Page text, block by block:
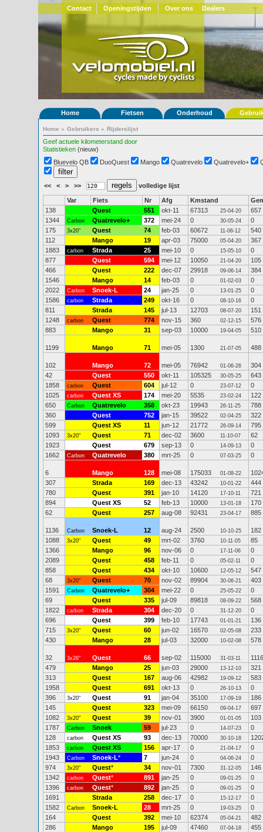
Contact Openingstijden Over ons Dealers
Home Fietsen Onderhoud
Home » Gebruikers » Rijderslijst
Geef actuele kilometerstand door
Statistieken (nieuw)
Bluevelo QB
DuoQuest Mango Quatrevelo Quatrevelo+
<< < > >> volledige lijst
Var Fiets Nr Afg Kmstand
138
Quest 551 okt-11 67313 25-04-20
657
1344
Carbon Quatrevelo+ 372 mei-24 0 30-05-24
0
175
3x20" Quest 74 feb-03 60672 11-06-12
540
112
Mango 19 apr-03 75000 05-04-20
367
1883
carbon Strada 25 mei-10 0 15-05-10
0
877
Quest 594 mei-12 10050 21-04-20
105
466
Quest 222 dec-07 29918 09-06-14
384
1546
Mango 14 feb-03 0 01-02-03
0
2022
Carbon Snoek-L 24 jan-25 0 13-01-25
0
1586
carbon Strada 249 okt-16 0 08-10-16
0
811
Strada 145 jul-13 12703 08-07-20
151
1248
carbon Quest 774 nov-15 360 02-12-15
576
883
Mango 31 sep-03 10000 19-04-05 510
1199 Mango 71 mei-05 1300 21-07-05 488
102 Mango 72 mei-05 76942 01-06-26
304
42
Quest 550 okt-11 105325 30-05-25
643
1858
carbon Quest 604 jul-12 0 23-07-12
0
1025
carbon Quest XS 174 mei-20 5535 23-02-24
122
650
Carbon Quatrevelo 358 okt-23 19943 26-11-25
788
360
Quest 752 jan-15 39522 02-04-25
322
599
Quest XS 11 jun-12 21772 26-09-14
795
1093
3x20" Quest 71 dec-02 3600 11-10-07
62
1923
Quest 679 sep-13 0 14-09-13
0
1662
Carbon Quatrevelo 380 mrt-25 0 07-03-25 0
6 Mango 128 mei-08 175033 01-08-22
307
Strada 169 dec-13 43242 10-01-22
444
780
Quest 391 jan-10 14120 17-10-11
721
894
Quest XS 52 feb-13 10000 13-01-18
170
62
Quest 257 aug-08 92431 23-04-17 885
1136 Carbon Snoek-L 12 aug-24 2500 10-10-25
182
1088
3x20" Quest 49 mrt-02 3760 10-11-05
85
1366
Mango 96 nov-06 0 17-11-06
0
2089
Quest 458 feb-11 0 05-02-11
0
858
Quest 434 okt-10 10600 12-05-12
547
68
3x20" Quest 70 nov-02 89904 30-06-21
403
1591
Carbon Quatrevelo+ 304 mei-22 0 25-05-22
0
69
Quest 335 jul-09 89818 08-09-22
568
1822
carbon Strada 304 dec-20 0 31-12-20
0
696
Quest 399 feb-10 17743 01-01-21
136
715
3x20" Quest 60 jun-02 16570 02-05-08
233
430
Mango 28 jul-03 32000 10-02-08 578
32 3x26" Quest 66 sep-02 115000 31-03-11
1116
479
Mango 25 jun-03 29000 13-12-10
321
313
Quest 167 aug-06 42982 19-09-12
583
1958
Quest 691 okt-13 0 26-10-13
0
396
3x20" Quest 91 jan-04 35100 17-09-19
186
145
Quest 323 mei-09 66150 09-04-17
697
1082
3x20" Quest 39 nov-01 3900 01-01-05
103
1787
Carbon Snoek 59 jul-23 0 14-07-23
0
128
carbon Quest XS 93 dec-13 70000 30-10-18
1853
carbon Quest XS 156 apr-17 0 21-04-17
0
1943
Carbon Snoek-L* 7 jun-24 0 04-06-24
0
974
3x20" Quest* 34 nov-01 7300 31-12-05
146
1342
carbon Quest* 891 jan-25 0 09-01-25
0
1396
carbon Quest* 892 jan-25 0 09-01-25
0
1691
Strada 258 dec-17 0 15-12-17
0
1582
Carbon Snoek-L 28 mrt-25 0 19-03-25
0
164
Quest 392 mei-10 62374 05-04-21
482
286
Mango 195 jul-09 47460 07-04-18
455